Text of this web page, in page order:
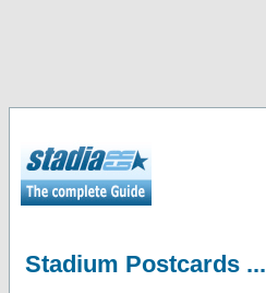
Stadium Postcards ...